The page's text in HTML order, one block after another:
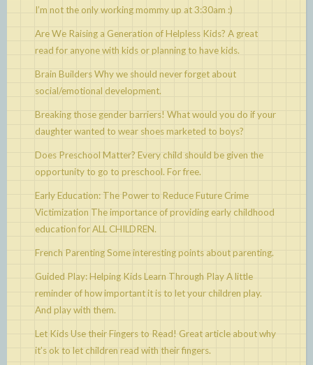
I’m not the only working mommy up at 3:30am :)
Are We Raising a Generation of Helpless Kids? A great
read for anyone with kids or planning to have kids.
Brain BuildersWhy we should never forget about
social/emotional development.
Breaking those gender barriers! What would you do if your
daughter wanted to wear shoes marketed to boys?
Does Preschool Matter? Every child should be given the
opportunity to go to preschool. For free.
Early Education: The Power to Reduce Future Crime
Victimization The importance of providing early childhood
education for ALL CHILDREN.
French ParentingSome interesting points about parenting.
Guided Play: Helping Kids Learn Through PlayA little
reminder of how important it is to let your children play.
And play with them.
Let Kids Use their Fingers to Read! Great article about why
it’s ok to let children read with their fingers.